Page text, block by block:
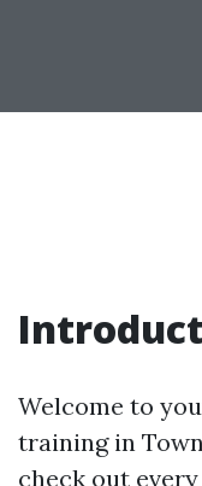
Welcome to
training in
check out